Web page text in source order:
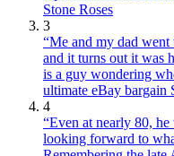
Stone Roses
3
“Me and my dad went
and it turns out it was
is a guy wondering
ultimate eBay bargain
4
“Even at nearly 80,
looking forward to